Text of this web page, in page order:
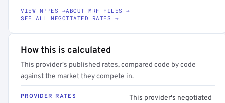
VIEW NPPES →ABOUT MRF FILES →
SEE ALL NEGOTIATED RATES →
How this is calculated
This provider's published rates, compared code by code
against the market they compete in.
PROVIDER RATES
This provider's negotiated